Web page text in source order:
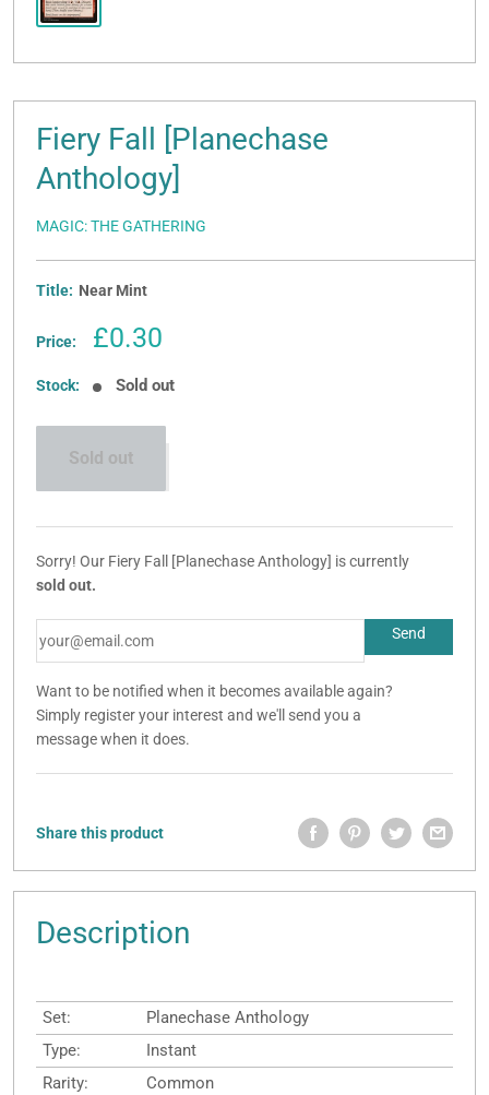
Fiery Fall [Planechase
Anthology]
MAGIC: THE GATHERING
Title: Near Mint
Price:
Sale
£0.30
Stock: Sold out
Sold out
Sorry! Our Fiery Fall [Planechase Anthology] is currently
sold out.
Want to be notified when it becomes available again?
Simply register your interest and we'll send you a
message when it does.
Share this product
Description
Set:
Planechase Anthology
Type:
Instant
Rarity:
Common